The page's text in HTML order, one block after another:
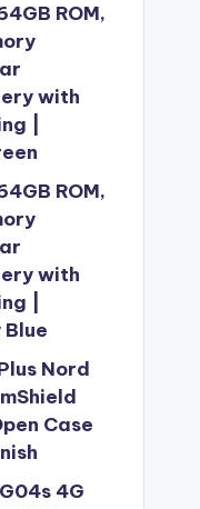
ROM,
with
|
ROM,
with
|
Nord
Case
4G